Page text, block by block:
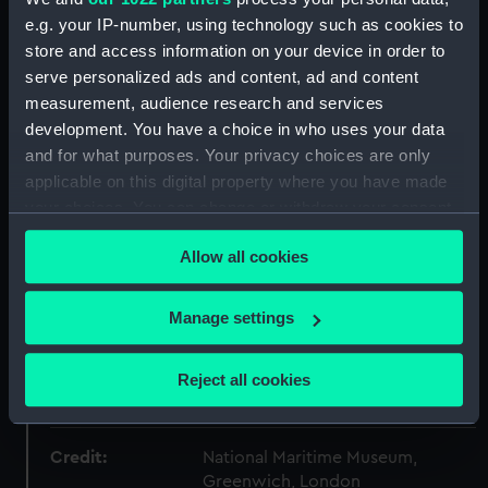
e.g. your IP-number, using technology such as cookies to
store and access information on your device in order to
serve personalized ads and content, ad and content
measurement, audience research and services
development. You have a choice in who uses your data
and for what purposes. Your privacy choices are only
applicable on this digital property where you have made
any time from the Cookie Declaration or by clicking on
the Privacy trigger icon.
If you allow, we would also like to:
Collect information about your geographical
Identify your device by actively scanning it for
specific characteristics (fingerprinting)
Find out more about how your personal data is processed
Allow all cookies
Manage settings
Reject all cookies
Type: Lifesaving award
Materials: Silver;Silk
Display location: Not on display
Barre, Jean Jacques
1864
France, Napoleon III Emperor of
Credit:
National Maritime Museum,
Greenwich, London